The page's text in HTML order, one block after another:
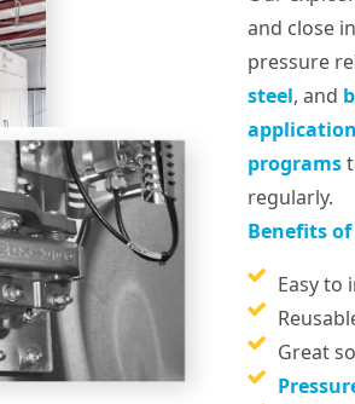
and close
pressure
steel, and
application
programs
regularly.
Benefits
Easy to
Great